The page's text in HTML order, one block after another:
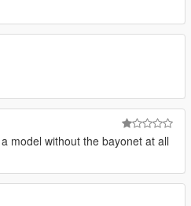
model without the bayonet at all